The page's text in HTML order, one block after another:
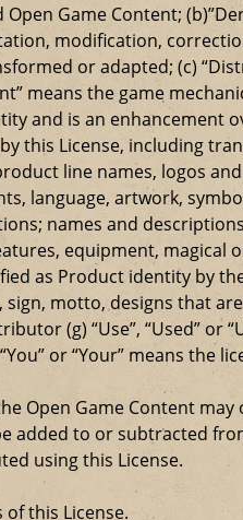
Game Content;
modification,
or adapted; (c)
means the game
and is an enhancement
this License, including
line names, logos
language, artwork,
names and
equipment, magical
as Product identity by
sign, motto, designs that
(g) “Use”, “Used” or
or “Your” means the
Open Game Content
added to or subtracted
using this License.
this License.